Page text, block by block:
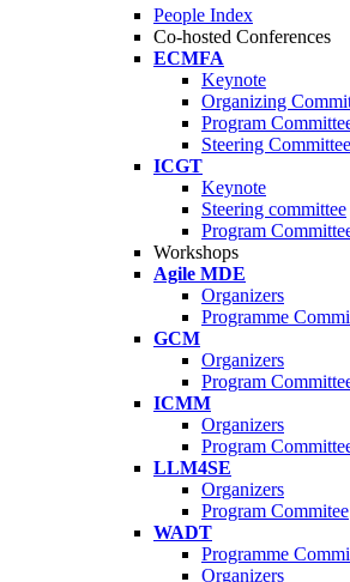
People Index
Co-hosted Conferences
ECMFA
Keynote
Organizing
Program
Steering Committee
ICGT
Keynote
Steering committee
Program
Workshops
Agile MDE
Organizers
Programme
GCM
Organizers
Program
ICMM
Organizers
Program
LLM4SE
Organizers
Program Commitee
WADT
Programme
Organizers